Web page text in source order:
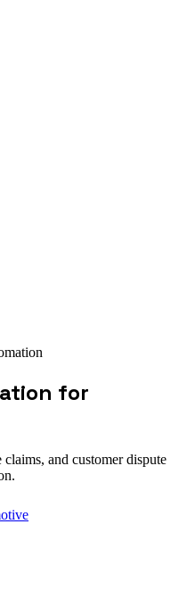
for
and customer dispute